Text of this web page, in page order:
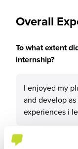
Overall
To what extent
internship?
I enjoyed my
and develop
experiences i